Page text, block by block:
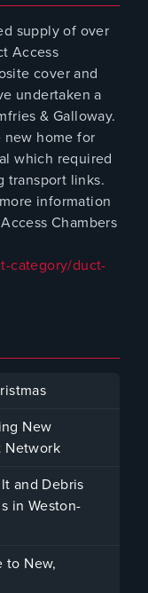
supply of over
Access
cover and
undertaken a
& Galloway.
home for
which required
transport links.
information
Chambers
category/duct-
New
Network
and Debris
in Weston-
to New,